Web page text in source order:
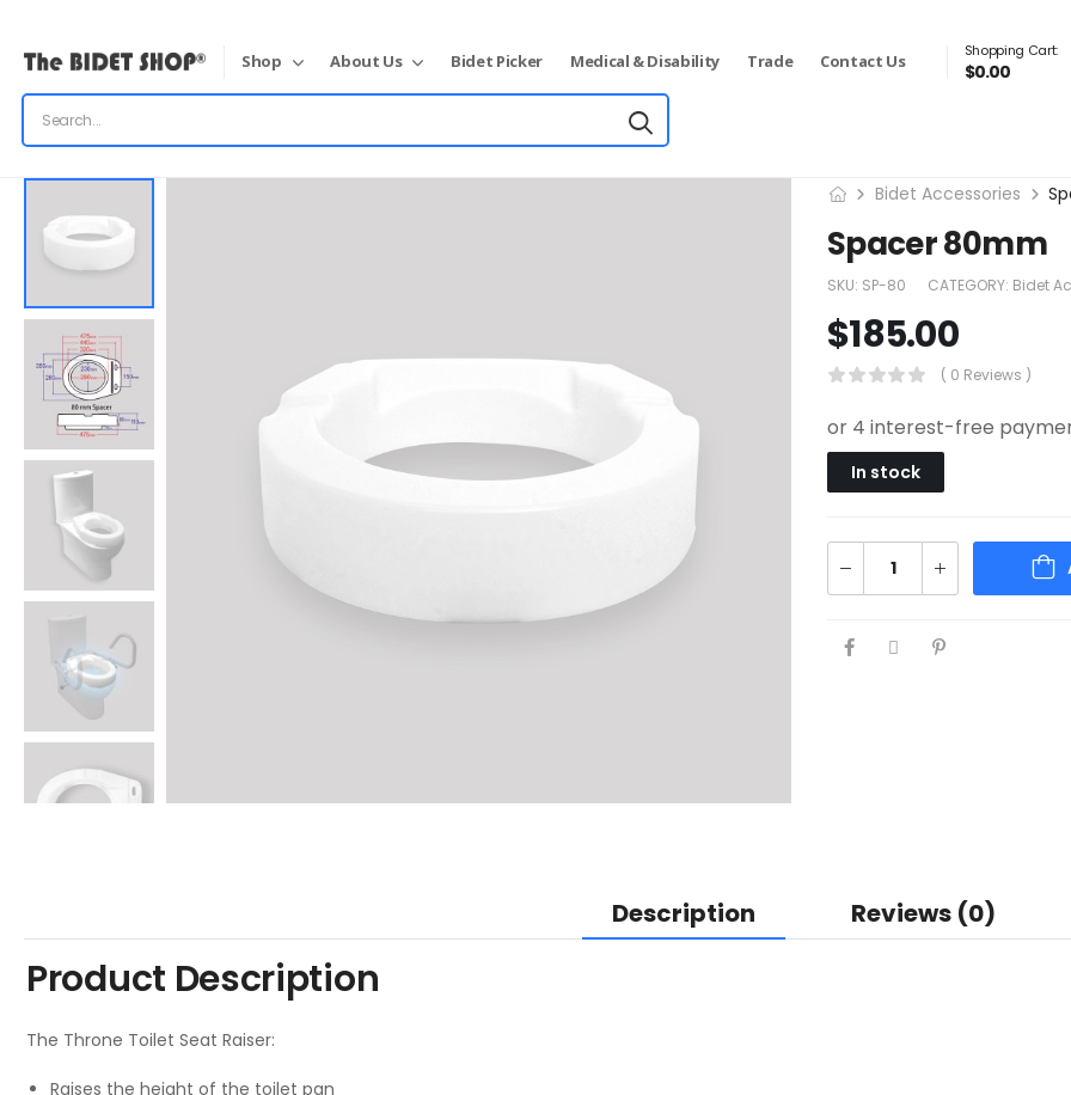
Shop About Us Bidet Picker Medical & Disability Trade Contact Us
Shopping Cart:
$0.00
Bidet Accessories
Spacer 80mm
SKU: SP-80 CATEGORY: Bidet
$185.00
( 0 Reviews )
In stock
Description Reviews (0)
Product Description
The Throne Toilet Seat Raiser:
Raises the height of the toilet pan